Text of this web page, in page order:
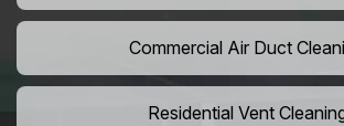
Commercial Air Duct
Residential Vent